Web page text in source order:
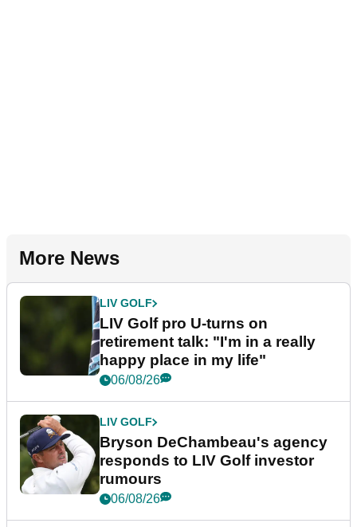
More News
LIV GOLF
LIV Golf pro U-turns on
retirement talk: "I'm in a really
happy place in my life"
06/08/26
LIV GOLF
Bryson DeChambeau's agency
responds to LIV Golf investor
rumours
06/08/26